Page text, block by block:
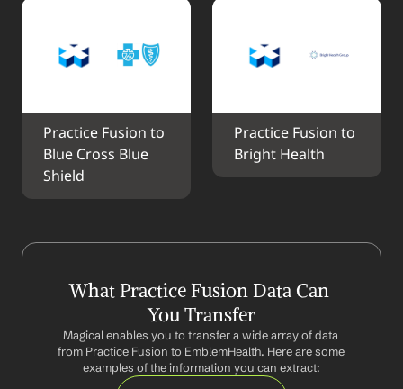
Practice Fusion to
Blue Cross Blue
Shield
Practice Fusion to
Bright Health
What Practice Fusion Data Can
You Transfer
Magical enables you to transfer a wide array of data
from Practice Fusion to EmblemHealth. Here are some
examples of the information you can extract: